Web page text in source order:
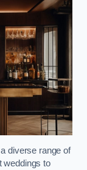
diverse range of
weddings to